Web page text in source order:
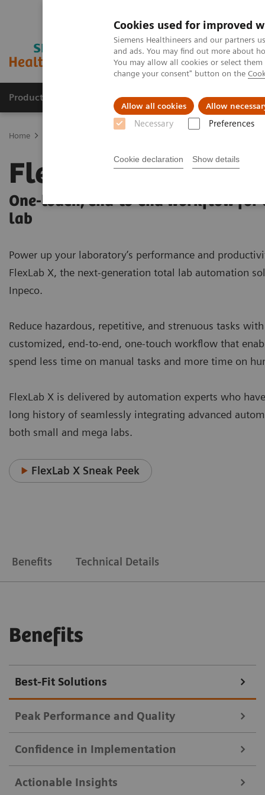
Cookies used for improved
Siemens Healthineers and our partners
and ads. You may find out more about
You may allow all cookies or select
change your consent" button on the
Allow all cookies Allow
Necessary Preferences
Cookie declaration Show details
Products & Services Clinical Fields
Home
FlexLab X
One-touch, end-to-end workflow for
lab
Power up your laboratory’s performance and
FlexLab X, the next-generation total lab automation
Inpeco.
Reduce hazardous, repetitive, and strenuous tasks
customized, end-to-end, one-touch workflow that
spend less time on manual tasks and more time on
FlexLab X is delivered by automation experts who
long history of seamlessly integrating advanced
both small and mega labs.
FlexLab X Sneak Peek
Benefits Technical Details
Benefits
Best-Fit Solutions
Peak Performance and Quality
Deliver high-quality results faster, with less manual
work.
Confidence in Implementation
Actionable Insights